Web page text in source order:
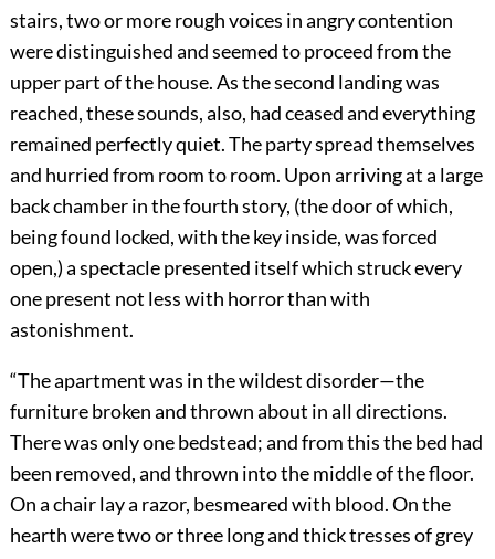
stairs, two or more rough voices in angry contention
were distinguished and seemed to proceed from the
upper part of the house. As the second landing was
reached, these sounds, also, had ceased and everything
remained perfectly quiet. The party spread themselves
and hurried from room to room. Upon arriving at a large
back chamber in the fourth story, (the door of which,
being found locked, with the key inside, was forced
open,) a spectacle presented itself which struck every
one present not less with horror than with
astonishment.
“The apartment was in the wildest disorder—the
furniture broken and thrown about in all directions.
There was only one bedstead; and from this the bed had
been removed, and thrown into the middle of the floor.
On a chair lay a razor, besmeared with blood. On the
hearth were two or three long and thick tresses of grey